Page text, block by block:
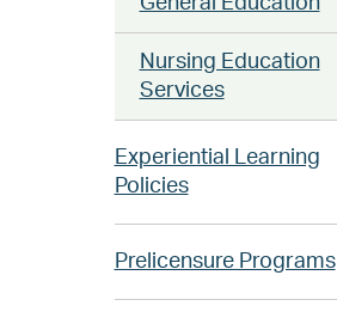
Nursing Education
Services
Experiential Learning
Policies
Prelicensure Programs